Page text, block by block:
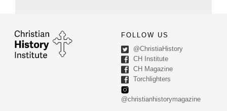
FOLLOW US
@ChristiaHistory
CH Institute
CH Magazine
Torchlighters
@christianhistorymagazine